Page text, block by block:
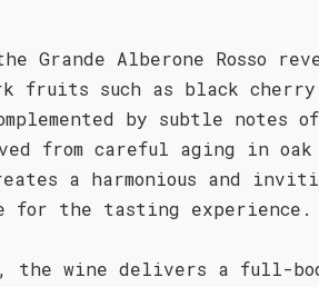
Grande Alberone Rosso
fruits such as black
by subtle notes
from careful aging in
a harmonious and
for the tasting experience.
the wine delivers a full-